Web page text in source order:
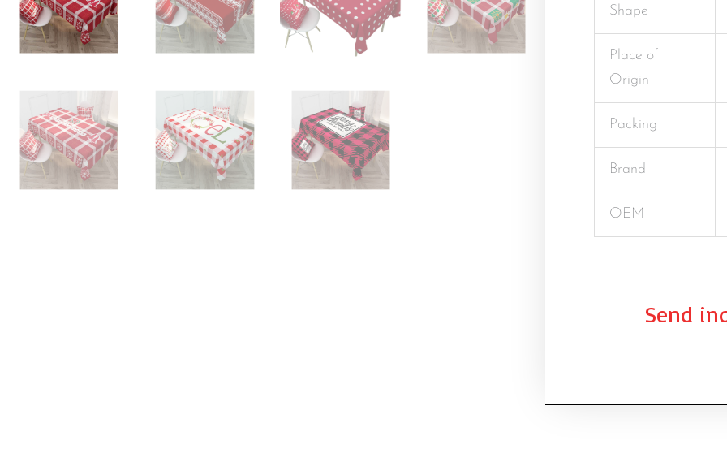
Shape
Place of
Origin
Packing
Brand
OEM
Send